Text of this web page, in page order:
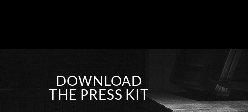
DOWNLOAD
THE PRESS KIT